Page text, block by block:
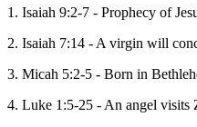
1. Isaiah 9:2-7 - Prophecy of
2. Isaiah 7:14 - A virgin will
3. Micah 5:2-5 - Born in
4. Luke 1:5-25 - An angel visits